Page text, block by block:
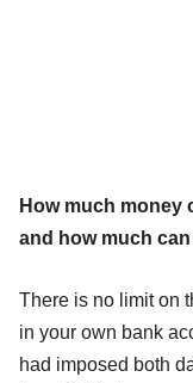
How much money
and how much
There is no limit on
in your own bank
had imposed both